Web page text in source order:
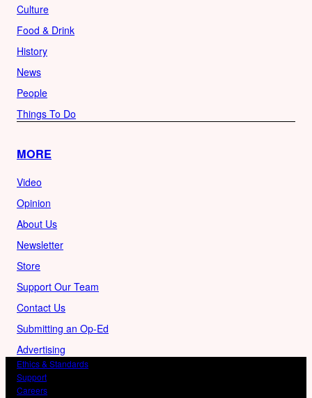
Culture
Food & Drink
History
News
People
Things To Do
MORE
Video
Opinion
About Us
Newsletter
Store
Support Our Team
Contact Us
Submitting an Op-Ed
Advertising
Ethics & Standards
Support
Careers